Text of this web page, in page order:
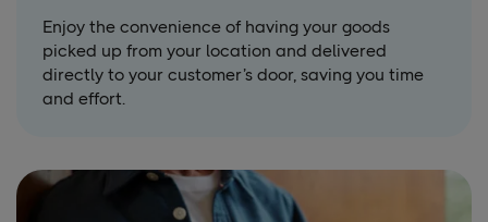
Enjoy the convenience of having your goods
picked up from your location and delivered
directly to your customer’s door, saving you time
and effort.